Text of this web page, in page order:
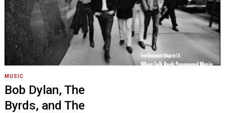
MUSIC
Bob Dylan, The
Byrds, and The